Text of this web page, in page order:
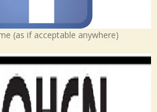
(as if acceptable anywhere)